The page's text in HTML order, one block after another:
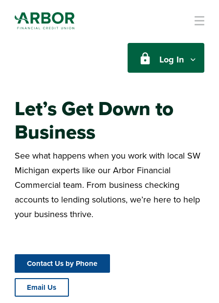
Skip to main content
Log In
Let’s Get Down to
Business
See what happens when you work with local SW
Michigan experts like our Arbor Financial
Commercial team. From business checking
accounts to lending solutions, we’re here to help
your business thrive.
Contact Us by Phone
Email Us